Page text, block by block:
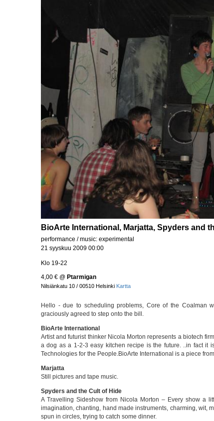
BioArte International, Marjatta, Spyders and
performance / music: experimental
21 syyskuu 2009 00:00
Klo 19-22
4,00 € @ Ptarmigan
Nilsiänkatu 10 / 00510 Helsinki Kartta
Hello - due to scheduling problems, Core of the Coalman
graciously agreed to step onto the bill.
BioArte International
Artist and futurist thinker Nicola Morton represents a biotech
a dog as a 1-2-3 easy kitchen recipe is the future. ..in fact it
Technologies for the People.BioArte International is a piece
Marjatta
Still pictures and tape music.
Spyders and the Cult of Hide
A Travelling Sideshow from Nicola Morton – Every show a
imagination, chanting, hand made instruments, charming, wit,
spun in circles, trying to catch some dinner.